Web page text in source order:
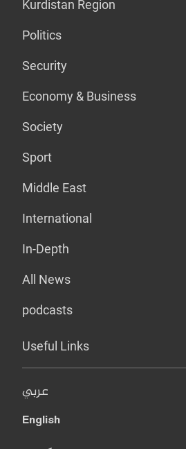
Kurdistan Region
Politics
Security
Economy & Business
Society
Sport
Middle East
International
In-Depth
All News
podcasts
Useful Links
عربي
English